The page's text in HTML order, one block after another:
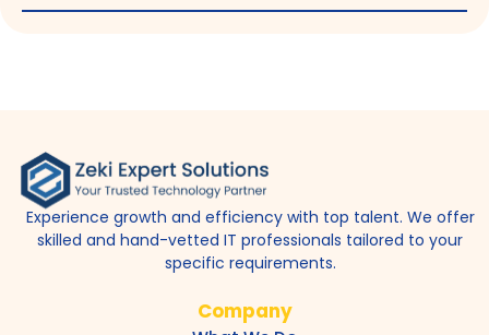
Experience growth and efficiency with top talent. We offer
skilled and hand-vetted IT professionals tailored to your
specific requirements.
Company